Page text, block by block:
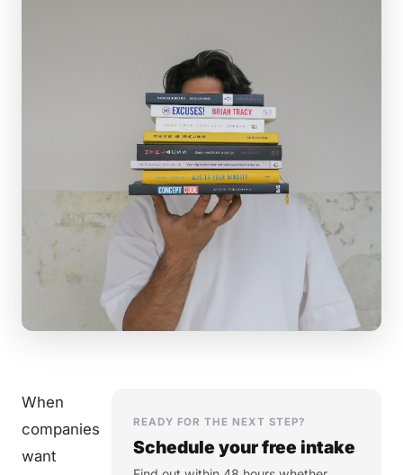
When
companies
want
READY FOR THE NEXT STEP?
Schedule your free intake